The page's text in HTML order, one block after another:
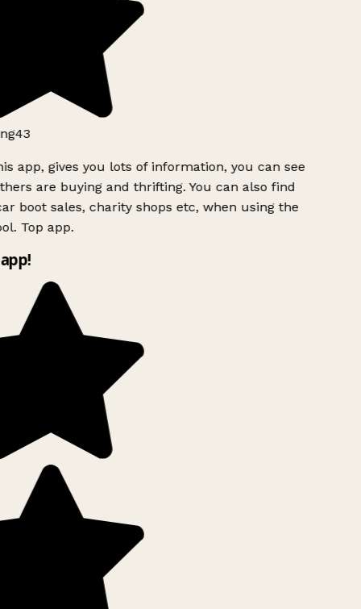
app, gives you lots of information, you can see
are buying and thrifting. You can also find
boot sales, charity shops etc, when using the
Top app.